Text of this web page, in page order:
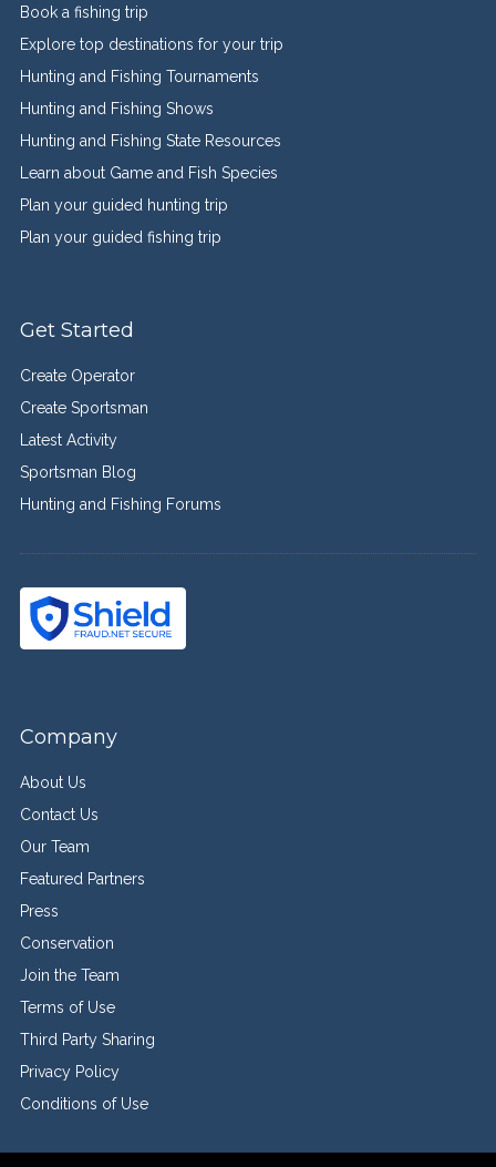
Book a fishing trip
Explore top destinations for your trip
Hunting and Fishing Tournaments
Hunting and Fishing Shows
Hunting and Fishing State Resources
Learn about Game and Fish Species
Plan your guided hunting trip
Plan your guided fishing trip
Get Started
Create Operator
Create Sportsman
Latest Activity
Sportsman Blog
Hunting and Fishing Forums
Company
About Us
Contact Us
Our Team
Featured Partners
Press
Conservation
Join the Team
Terms of Use
Third Party Sharing
Privacy Policy
Conditions of Use